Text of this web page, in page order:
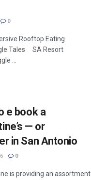
0
Rooftop Eating
Tales SA Resort
...
e book a
— or
in San Antonio
0
is providing an assortment